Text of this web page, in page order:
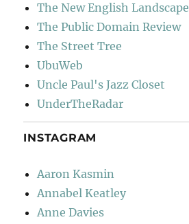
The New English Landscape
The Public Domain Review
The Street Tree
UbuWeb
Uncle Paul's Jazz Closet
UnderTheRadar
INSTAGRAM
Aaron Kasmin
Annabel Keatley
Anne Davies